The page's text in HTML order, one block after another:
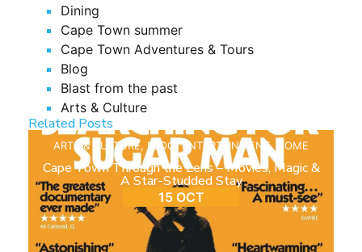
Dining
Cape Town summer
Cape Town Adventures & Tours
Blog
Blast from the past
Arts & Culture
Related Posts
ARTS & CULTURE, BLOG ,ENTERTAINMENT, HOME
Cape Town Through the Lens – Movies, Magic &
A Star-Studded Stay
15 OCT